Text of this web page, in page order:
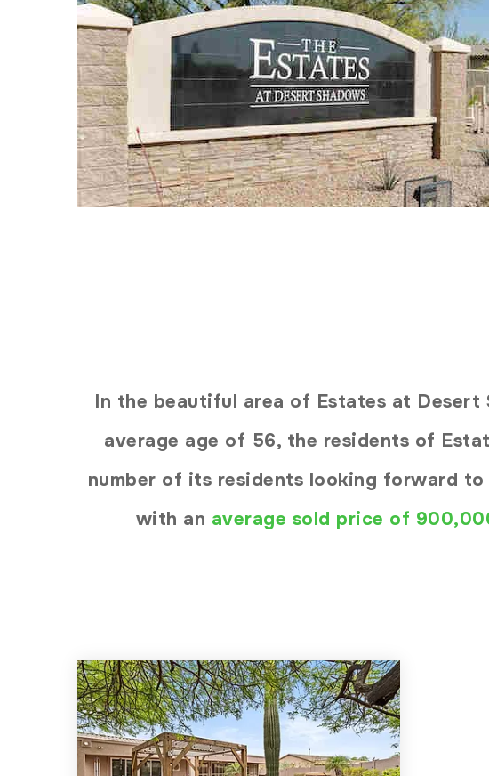
In the beautiful area of Estates at Desert
average age of 56, the residents of
number of its residents looking forward to
with an average sold price of